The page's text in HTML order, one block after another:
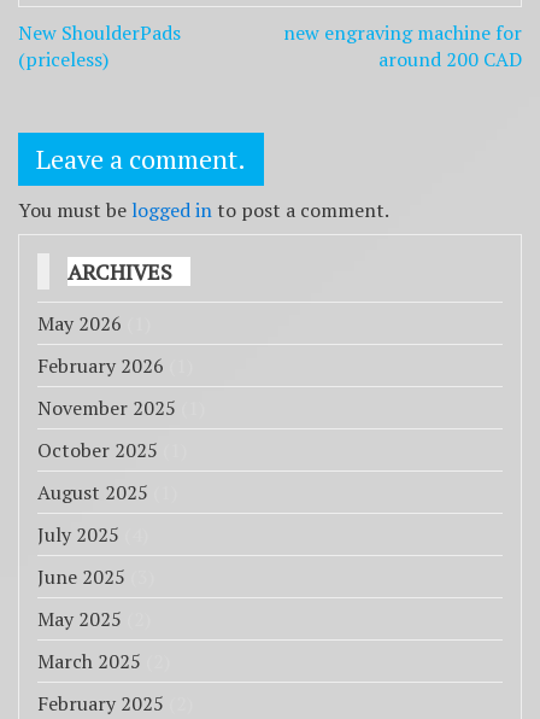
Post
navigation
New ShoulderPads
(priceless)
new engraving machine for
around 200 CAD
Leave a comment.
You must be logged in to post a comment.
ARCHIVES
May 2026
February 2026
November 2025
October 2025
August 2025
July 2025
June 2025
May 2025
March 2025
February 2025